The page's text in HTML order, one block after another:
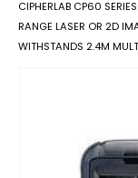
CIPHERLAB CP60
RANGE LASER OR 2D
WITHSTANDS 2.4M